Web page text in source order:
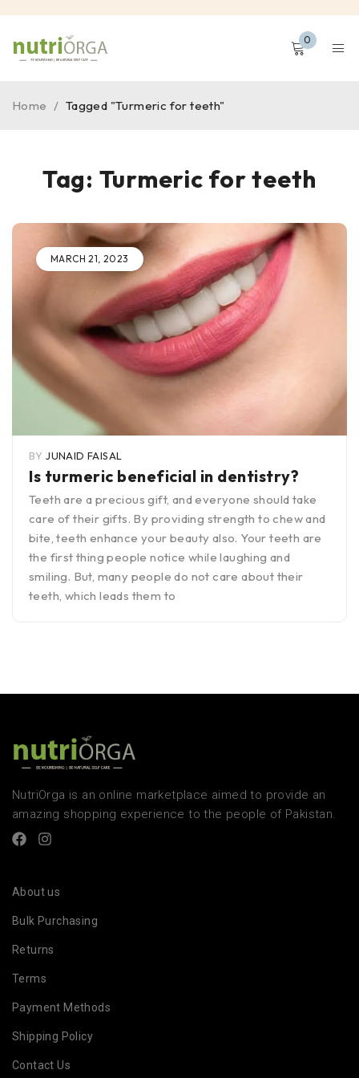
0
Tag: Turmeric for teeth
Home / Tagged "Turmeric for teeth"
MARCH 21, 2023
BY JUNAID FAISAL
Is turmeric beneficial in dentistry?
Teeth are a precious gift, and everyone should take
care of their gifts. By providing strength to chew and
bite, teeth enhance your beauty also. Your teeth are
the first thing people notice while laughing and
smiling. But, many people do not care about their
teeth, which leads them to
NutriOrga is an online marketplace aimed to provide an
amazing shopping experience to the people of Pakistan.
About us
Bulk Purchasing
Returns
Terms
Payment Methods
Shipping Policy
Contact Us